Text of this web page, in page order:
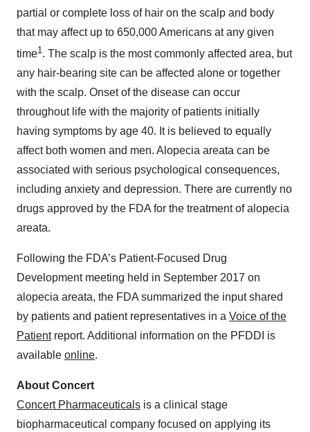
partial or complete loss of hair on the scalp and body
that may affect up to 650,000 Americans at any given
time1. The scalp is the most commonly affected area, but
any hair-bearing site can be affected alone or together
with the scalp. Onset of the disease can occur
throughout life with the majority of patients initially
having symptoms by age 40. It is believed to equally
affect both women and men. Alopecia areata can be
associated with serious psychological consequences,
including anxiety and depression. There are currently no
drugs approved by the FDA for the treatment of alopecia
areata.
Following the FDA’s Patient-Focused Drug
Development meeting held in September 2017 on
alopecia areata, the FDA summarized the input shared
by patients and patient representatives in a Voice of the
Patientreport. Additional information on the PFDDI is
available online.
About Concert
Concert Pharmaceuticals is a clinical stage
biopharmaceutical company focused on applying its